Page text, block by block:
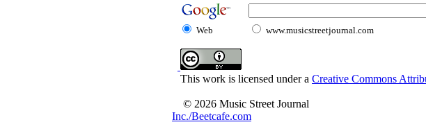
Web www.musicstreetjournal.com
This work is licensed under a Creative Commons
© 2026 Music Street Journal
Inc./Beetcafe.com